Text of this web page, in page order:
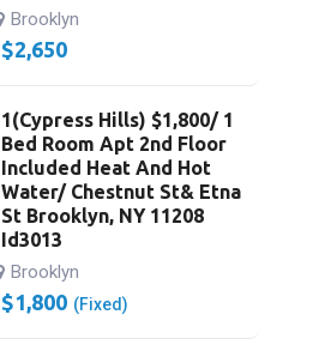
Brooklyn
$2,650
1(Cypress Hills) $1,800/ 1
Bed Room Apt 2nd Floor
Included Heat And Hot
Water/ Chestnut St& Etna
St Brooklyn, NY 11208
Id3013
Brooklyn
$1,800 (Fixed)